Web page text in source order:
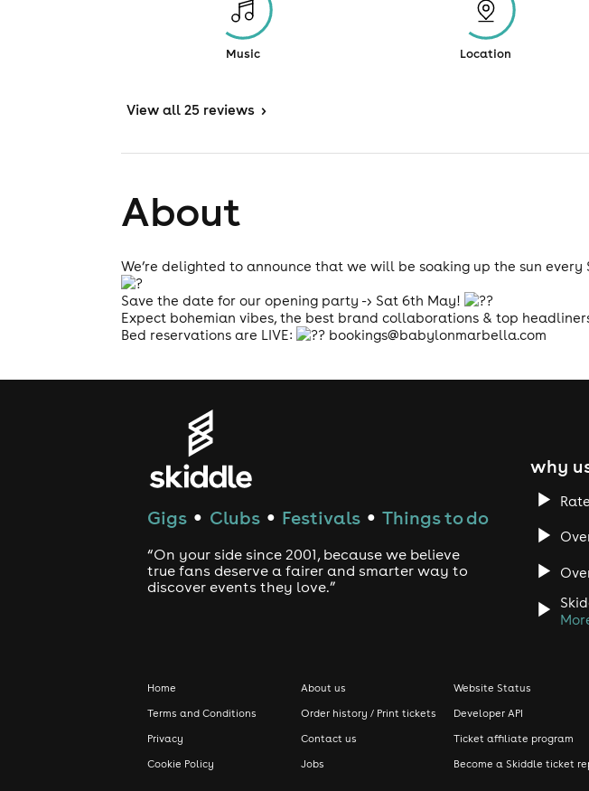
Music Location
View all 25 reviews >
About
We’re delighted to announce that we will be soaking up the sun
Save the date for our opening party -> Sat 6th May!
Expect bohemian vibes, the best brand collaborations & top
Bed reservations are LIVE:
bookings@babylonmarbella.com
Gigs ● Clubs ● Festivals ● Things to do
“On your side since 2001, because we believe
true fans deserve a fairer and smarter way to
discover events they love.”
why
Home
Terms and Conditions
Privacy
Cookie Policy
About us
Order history / Print tickets
Contact us
Jobs
Website Status
Developer API
Ticket affiliate program
Become a Skiddle ticket